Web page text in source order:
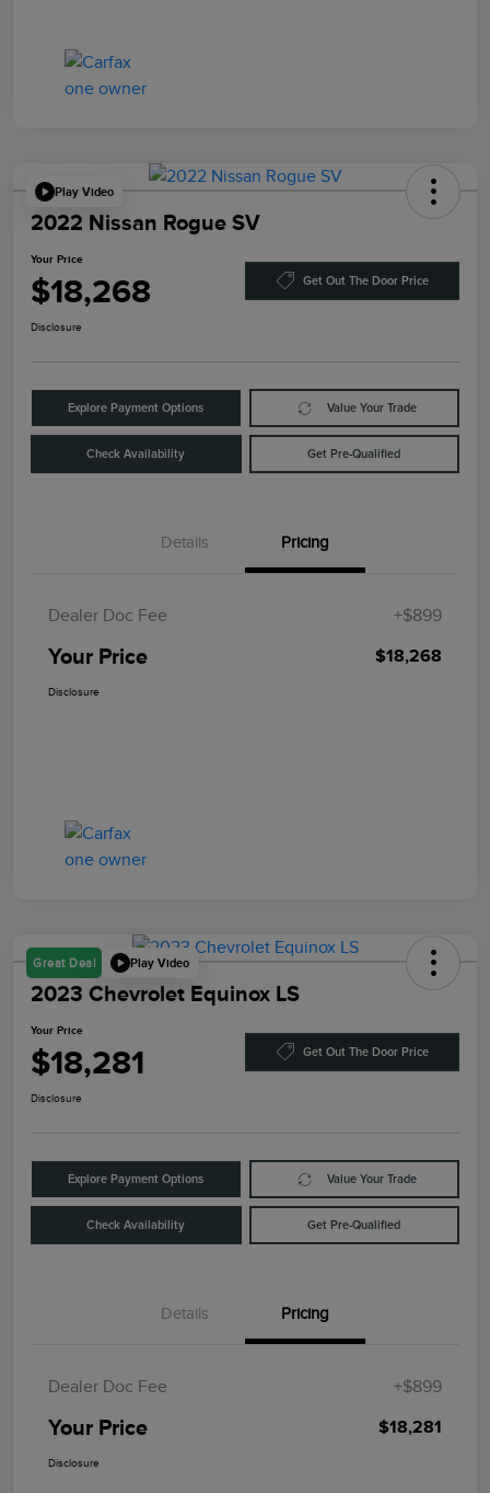
Play Video
2022 Nissan Rogue SV
Your Price
$18,268 Get Out The Door Price
Disclosure
Explore Payment Options Value Your Trade
Check Availability Get Pre-Qualified
Details Pricing
Dealer Doc Fee +$899
Your Price $18,268
Disclosure
Great Deal Play Video
2023 Chevrolet Equinox LS
Your Price
$18,281 Get Out The Door Price
Disclosure
Explore Payment Options Value Your Trade
Check Availability Get Pre-Qualified
Details Pricing
Dealer Doc Fee +$899
Your Price $18,281
Disclosure